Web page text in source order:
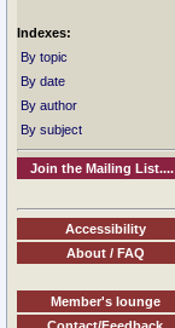
Indexes:
By topic
By date
By author
By subject
Join the Mailing List....
Accessibility
About / FAQ
Member's lounge